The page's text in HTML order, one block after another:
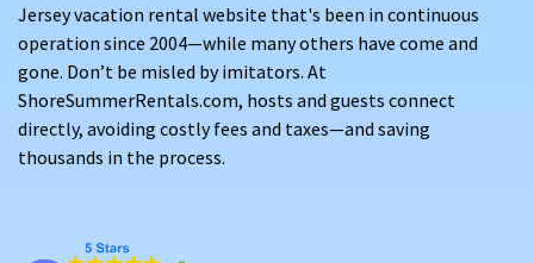
Jersey vacation rental website that's been in continuous
operation since 2004—while many others have come and
gone. Don’t be misled by imitators. At
ShoreSummerRentals.com, hosts and guests connect
directly, avoiding costly fees and taxes—and saving
thousands in the process.